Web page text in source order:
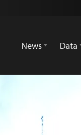
News
Data